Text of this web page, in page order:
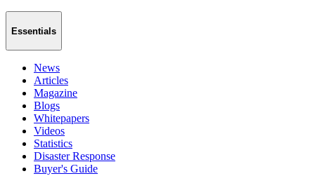
Essentials
News
Articles
Magazine
Blogs
Whitepapers
Videos
Statistics
Disaster Response
Buyer's Guide